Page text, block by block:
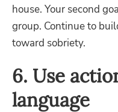
house. Your second
group. Continue to
toward sobriety.
6. Use
language